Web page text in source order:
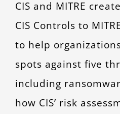
CIS and MITRE
CIS Controls to
to help
spots against five
including
how CIS’ risk